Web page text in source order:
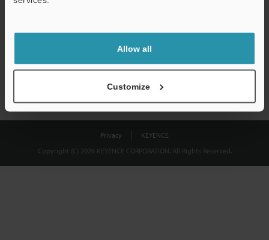
Allow all
Customize
shared.
Privacy
KEYENCE
Copyright (C) 2026 KEYENCE CORPORATION. All Rights Reserved.